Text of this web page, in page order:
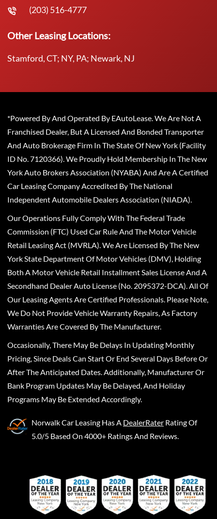
(203) 516-4777
Other Leasing Locations:
Stamford, CT; NY, PA; Newark, NJ
*Powered By And Operated By EAutoLease. We Are Not A
Franchised Dealer, But A Licensed And Bonded Transporter
And Auto Brokerage Firm In The State Of New York (Facility
ID No. 7120366). We Proudly Hold Membership In The New
York Auto Brokers Association (NYABA) And Are A Certified
Car Leasing Company Accredited By The National
Independent Automobile Dealers Association (NIADA).
Our Operations Fully Comply With The Federal Trade
Commission (FTC) Used Car Rule And The Motor Vehicle
Retail Leasing Act (MVRLA). We Are Licensed By The New
York State Department Of Motor Vehicles (DMV), Holding
Both A Motor Vehicle Retail Installment Sales License And A
Secondhand Dealer Auto License (No. 2095372-DCA). All Of
Our Leasing Agents Are Certified Professionals. Please Note,
We Do Not Provide Vehicle Warranty Repairs, As Factory
Warranties Are Covered By The Manufacturer.
Occasionally, There May Be Delays In Updating Monthly
Pricing, Since Deals Can Start Or End Several Days Before Or
After The Anticipated Dates. Additionally, Manufacturer Or
Bank Program Updates May Be Delayed, And Holiday
Programs May Be Extended Accordingly.
Norwalk Car Leasing Has A DealerRater Rating Of
5.0/5 Based On 4000+ Ratings And Reviews.